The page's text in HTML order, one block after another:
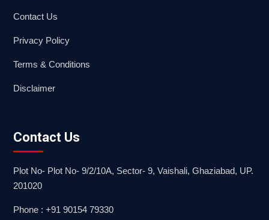
Contact Us
Privacy Policy
Terms & Conditions
Disclaimer
Contact Us
Plot No- Plot No- 9/2/10A, Sector- 9, Vaishali, Ghaziabad, UP.
201020
Phone : +91 90154 79330